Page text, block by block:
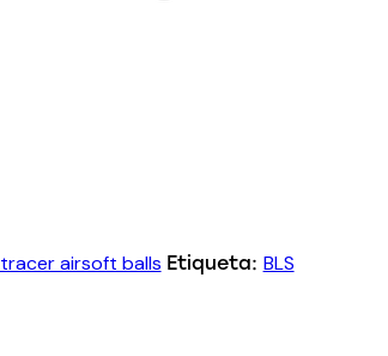
airsoft balls Etiqueta: BLS